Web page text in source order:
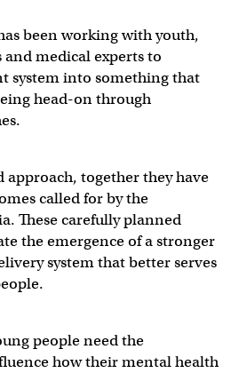
been working with youth,
medical experts to
system into something that
head-on through
approach, together they have
called for by the
These carefully planned
the emergence of a stronger
system that better serves
people need the
how their mental health